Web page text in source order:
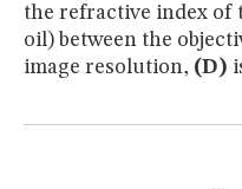
the refractive index of
oil) between the
image resolution, (D)